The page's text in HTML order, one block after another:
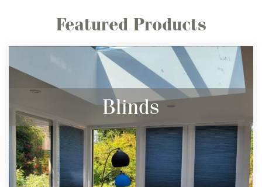
Featured Products
Blinds
Stylish and practical our range of made to
measure blinds will dress any window. With
a wide range of fabrics and styles the
choices are endless.